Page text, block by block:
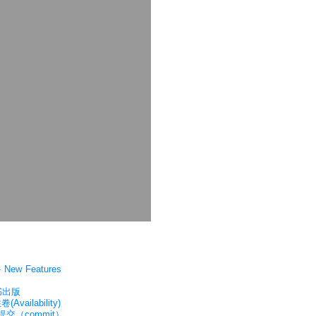
Features
版
(Availability)